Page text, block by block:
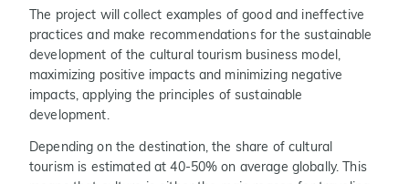
The project will collect examples of good and ineffective
practices and make recommendations for the sustainable
development of the cultural tourism business model,
maximizing positive impacts and minimizing negative
impacts, applying the principles of sustainable
development.
Depending on the destination, the share of cultural
tourism is estimated at 40-50% on average globally. This